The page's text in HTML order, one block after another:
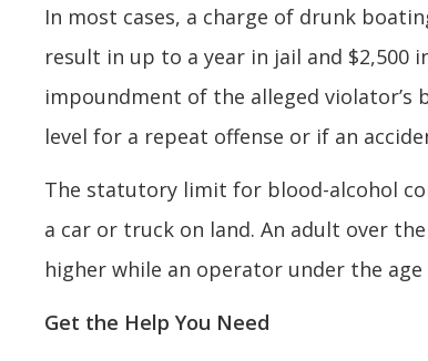
In most cases, a charge of drunk
result in up to a year in jail and $2,500
impoundment of the alleged violator’s
level for a repeat offense or if an
The statutory limit for blood-alcohol
a car or truck on land. An adult over
higher while an operator under the
Get the Help You Need